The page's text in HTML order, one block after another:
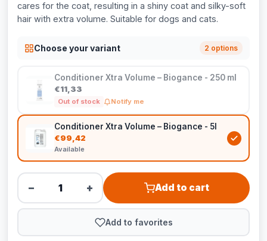
cares for the coat, resulting in a shiny coat and silky-soft
hair with extra volume. Suitable for dogs and cats.
Choose your variant 2 options
Conditioner Xtra Volume – Biogance - 250 ml
€11,33
Out of stock Notify me
Conditioner Xtra Volume – Biogance - 5l
€99,42
Available
− + Add to cart
Add to favorites